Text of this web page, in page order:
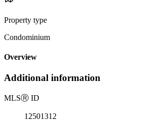
Property type
Condominium
Overview
Additional information
MLSⓇ ID
12501312